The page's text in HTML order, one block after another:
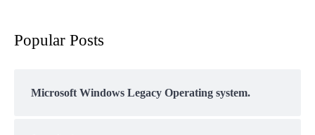
Popular Posts
Microsoft Windows Legacy Operating system.